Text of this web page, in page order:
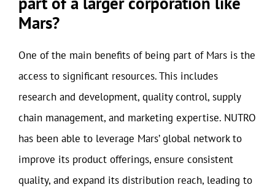
Mars?
One of the main benefits of being part of Mars is the
access to significant resources. This includes
research and development, quality control, supply
chain management, and marketing expertise. NUTRO
has been able to leverage Mars’ global network to
improve its product offerings, ensure consistent
quality, and expand its distribution reach, leading to